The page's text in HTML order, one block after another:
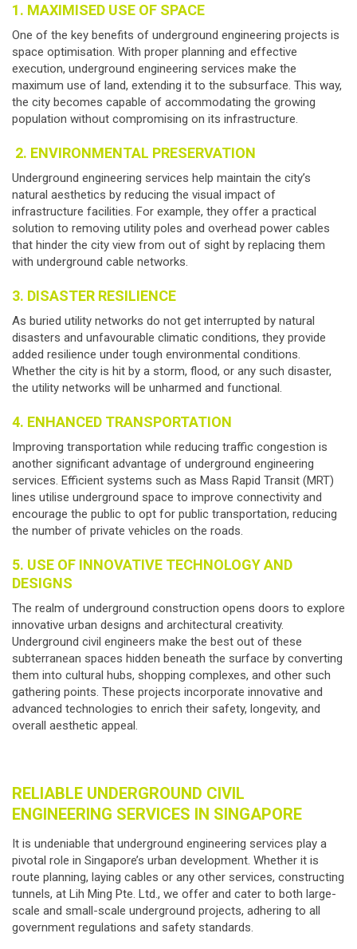
1. MAXIMISED USE OF SPACE
One of the key benefits of underground engineering projects is
space optimisation. With proper planning and effective
execution, underground engineering services make the
maximum use of land, extending it to the subsurface. This way,
the city becomes capable of accommodating the growing
population without compromising on its infrastructure.
2. ENVIRONMENTAL PRESERVATION
Underground engineering services help maintain the city’s
natural aesthetics by reducing the visual impact of
infrastructure facilities. For example, they offer a practical
solution to removing utility poles and overhead power cables
that hinder the city view from out of sight by replacing them
with underground cable networks.
3. DISASTER RESILIENCE
As buried utility networks do not get interrupted by natural
disasters and unfavourable climatic conditions, they provide
added resilience under tough environmental conditions.
Whether the city is hit by a storm, flood, or any such disaster,
the utility networks will be unharmed and functional.
4. ENHANCED TRANSPORTATION
Improving transportation while reducing traffic congestion is
another significant advantage of underground engineering
services . Efficient systems such as Mass Rapid Transit (MRT)
lines utilise underground space to improve connectivity and
encourage the public to opt for public transportation, reducing
the number of private vehicles on the roads.
5. USE OF INNOVATIVE TECHNOLOGY AND
DESIGNS
The realm of underground construction opens doors to explore
innovative urban designs and architectural creativity.
Underground civil engineers make the best out of these
subterranean spaces hidden beneath the surface by converting
them into cultural hubs, shopping complexes, and other such
gathering points. These projects incorporate innovative and
advanced technologies to enrich their safety, longevity, and
overall aesthetic appeal.
RELIABLE UNDERGROUND CIVIL
ENGINEERING SERVICES IN SINGAPORE
It is undeniable that underground engineering services play a
pivotal role in Singapore’s urban development. Whether it is
route planning, laying cables or any other services, constructing
tunnels, at Lih Ming Pte. Ltd., we offer and cater to both large-
scale and small-scale underground projects, adhering to all
government regulations and safety standards.